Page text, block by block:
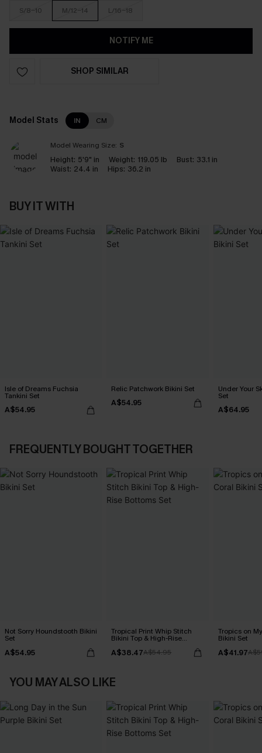
S/8-10 M/12-14 L/16-18
NOTIFY ME
SHOP SIMILAR
Model Stats IN CM
Model Wearing Size: S
Height: 5'9" in Weight: 119.05 lb Bust: 33.1 in
Waist: 24.4 in Hips: 36.2 in
BUY IT WITH
Isle of Dreams Fuchsia
Tankini Set
A$54.95
Relic Patchwork Bikini Set
A$54.95
Under Your
Set
A$64.95
FREQUENTLY BOUGHT TOGETHER
Not Sorry Houndstooth Bikini
Set
A$54.95
Tropical Print Whip Stitch
Bikini Top & High-Rise
A$38.47A$54.95
Tropics on
Bikini Set
A$41.97
YOU MAY ALSO LIKE